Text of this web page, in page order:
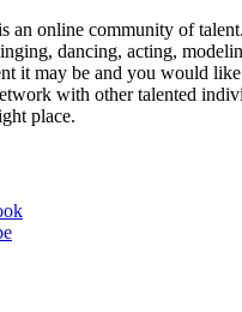
an online community of
dancing, acting,
it may be and you would
with other talented
place.